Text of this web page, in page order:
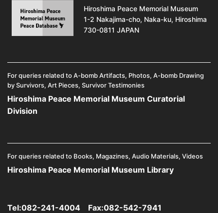
Hiroshima Peace Memorial Museum
1-2 Nakajima-cho, Naka-ku, Hiroshima
730-0811 JAPAN
For queries related to A-bomb Artifacts, Photos, A-bomb Drawing
by Survivors, Art Pieces, Survivor Testimonies
Hiroshima Peace Memorial Museum Curatorial
Division
For queries related to Books, Magazines, Audio Materials, Videos
Hiroshima Peace Memorial Museum Library
Tel:082-241-4004 Fax:082-542-7941